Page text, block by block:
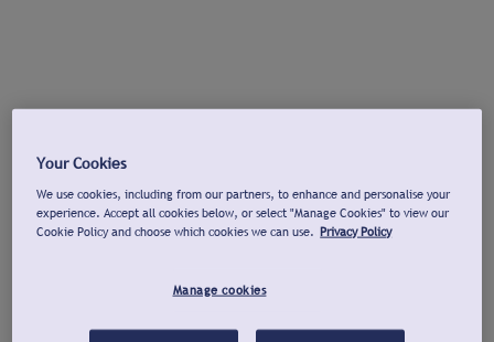
Your Cookies
We use cookies, including from our partners, to enhance and personalise your
experience. Accept all cookies below, or select "Manage Cookies" to view our
Cookie Policy and choose which cookies we can use. Privacy Policy
Manage cookies